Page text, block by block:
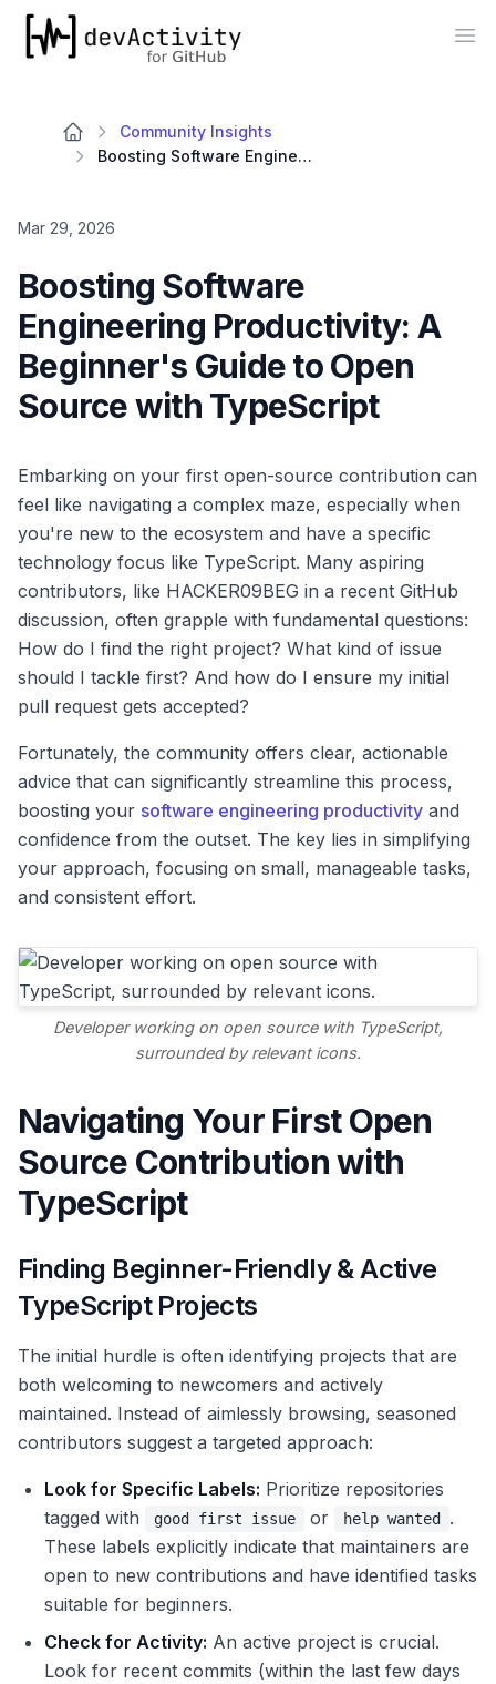
devActivity
Community Insights
Boosting Software Engineering Productivity: A Beginner's Guide to Open Source with TypeScript
Mar 29, 2026
Boosting Software
Engineering Productivity: A
Beginner's Guide to Open
Source with TypeScript
Embarking on your first open-source contribution can
feel like navigating a complex maze, especially when
you're new to the ecosystem and have a specific
technology focus like TypeScript. Many aspiring
contributors, like HACKER09BEG in a recent GitHub
discussion, often grapple with fundamental questions:
How do I find the right project? What kind of issue
should I tackle first? And how do I ensure my initial
pull request gets accepted?
Fortunately, the community offers clear, actionable
advice that can significantly streamline this process,
boosting your software engineering productivity and
confidence from the outset. The key lies in simplifying
your approach, focusing on small, manageable tasks,
and consistent effort.
Developer working on open source with TypeScript,
surrounded by relevant icons.
Navigating Your First Open
Source Contribution with
TypeScript
Finding Beginner-Friendly & Active
TypeScript Projects
The initial hurdle is often identifying projects that are
both welcoming to newcomers and actively
maintained. Instead of aimlessly browsing, seasoned
contributors suggest a targeted approach:
Look for Specific Labels: Prioritize repositories
tagged with
good first issue or help wanted
.
These labels explicitly indicate that maintainers are
open to new contributions and have identified tasks
suitable for beginners.
Check for Activity: An active project is crucial.
Look for recent commits (within the last few days